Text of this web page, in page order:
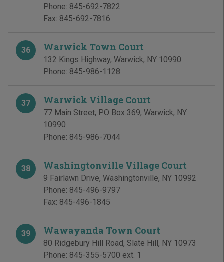
Phone: 845-692-7822
Fax: 845-692-7816
36 Warwick Town Court
132 Kings Highway, Warwick, NY 10990
Phone: 845-986-1128
37 Warwick Village Court
77 Main Street, PO Box 369, Warwick, NY
10990
Phone: 845-986-7044
38 Washingtonville Village Court
9 Fairlawn Drive, Washingtonville, NY 10992
Phone: 845-496-9797
Fax: 845-496-1845
39 Wawayanda Town Court
80 Ridgebury Hill Road, Slate Hill, NY 10973
Phone: 845-355-5700 ext. 1